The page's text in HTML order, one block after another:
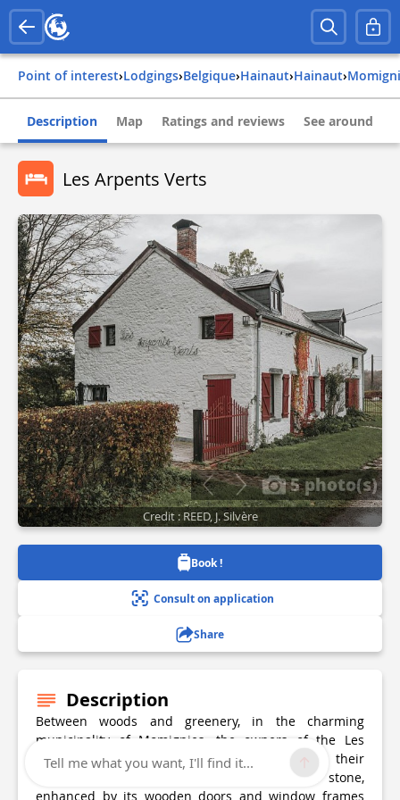
Point of interest› Lodgings› belgique› hainaut› hainaut›
Description Map Ratings and reviews See around
Les Arpents Verts
5 photo(s)
Credit : REED, J. Silvère
Book !
Consult on application
Share
Description
Between woods and greenery, in the charming
municipality of Momignies, the owners of the Les
Arpents Verts lodge warmly welcome you to their
accommodation built from magnificent local stone,
enhanced by its wooden doors and window frames
Tell me what you want, I'll find it...